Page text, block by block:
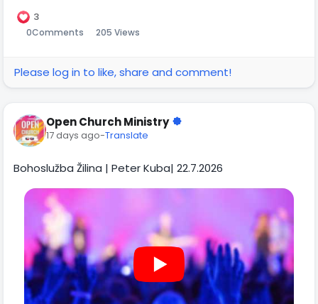
3
0Comments 205 Views
Please log in to like, share and comment!
Open Church Ministry
17 days ago-Translate
Bohoslužba Žilina | Peter Kuba| 22.7.2026